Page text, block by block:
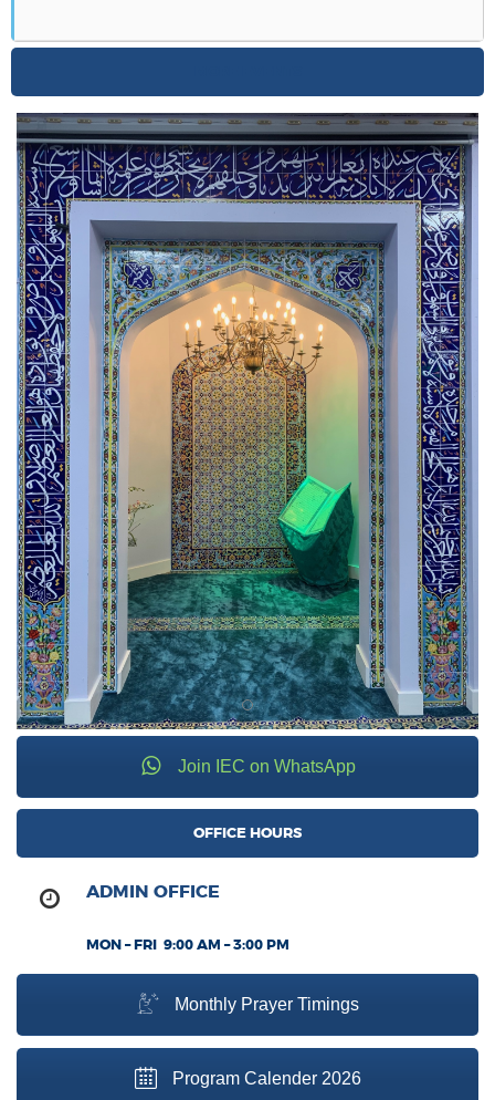
Join IEC on WhatsApp
OFFICE HOURS
ADMIN OFFICE
MON – FRI 9:00 AM – 3:00 PM
Monthly Prayer Timings
Program Calender 2026